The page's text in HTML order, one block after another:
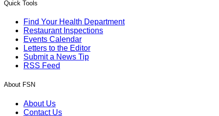
Quick Tools
Find Your Health Department
Restaurant Inspections
Events Calendar
Letters to the Editor
Submit a News Tip
RSS Feed
About FSN
About Us
Contact Us